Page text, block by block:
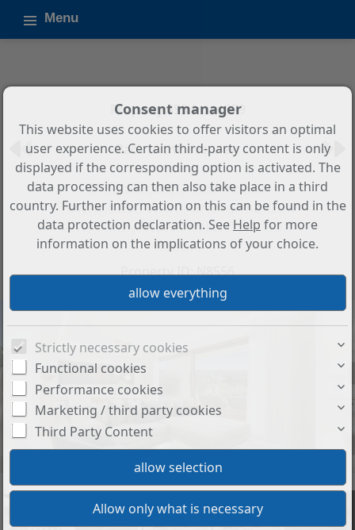
Menu
Property 655 from 879
Back to the overview
3-Bedroom, 2-Bathroom
Townhouse with Panoramic Golf
and Valley Views in La Cala Golf
Resort
Property ID: N8556
Consent manager
This website uses cookies to offer visitors an optimal
user experience. Certain third-party content is only
displayed if the corresponding option is activated. The
data processing can then also take place in a third
country. Further information on this can be found in the
data protection declaration. See Help for more
information on the implications of your choice.
Strictly necessary cookies
Functional cookies
Performance cookies
Marketing / third party cookies
Third Party Content